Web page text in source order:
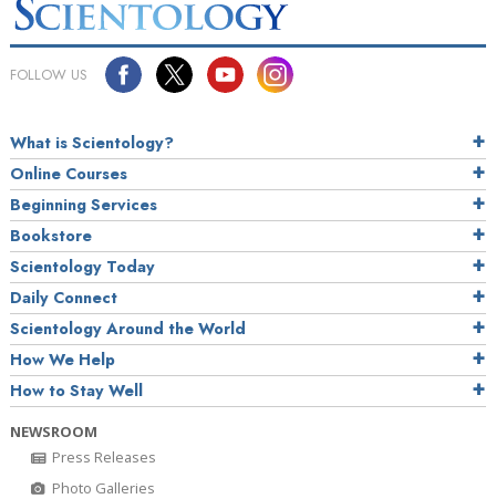
FOLLOW US
What is Scientology?
Online Courses
Beginning Services
Bookstore
Scientology Today
Daily Connect
Scientology Around the World
How We Help
How to Stay Well
NEWSROOM
Press Releases
Photo Galleries